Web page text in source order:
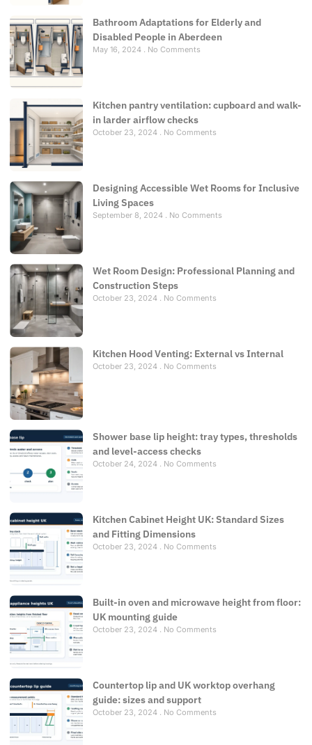
Bathroom Adaptations for Elderly and
Disabled People in Aberdeen
May 16, 2024 No Comments
Kitchen pantry ventilation: cupboard and walk-
in larder airflow checks
October 23, 2024 No Comments
Designing Accessible Wet Rooms for Inclusive
Living Spaces
September 8, 2024 No Comments
Wet Room Design: Professional Planning and
Construction Steps
October 23, 2024 No Comments
Kitchen Hood Venting: External vs Internal
October 23, 2024 No Comments
Shower base lip height: tray types, thresholds
and level-access checks
October 24, 2024 No Comments
Kitchen Cabinet Height UK: Standard Sizes
and Fitting Dimensions
October 23, 2024 No Comments
Built-in oven and microwave height from floor:
UK mounting guide
October 23, 2024 No Comments
Countertop lip and UK worktop overhang
guide: sizes and support
October 23, 2024 No Comments